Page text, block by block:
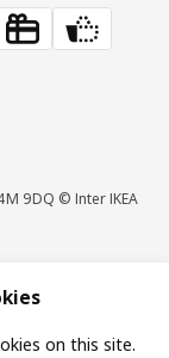
9DQ © Inter IKEA
on this site.